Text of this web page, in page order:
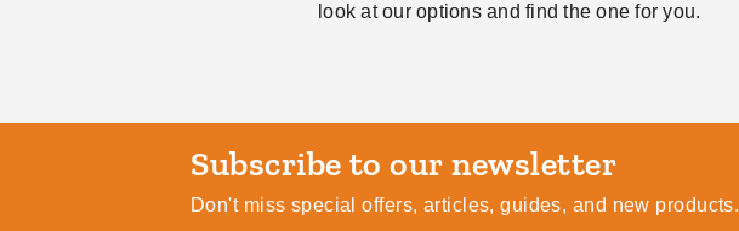
look at our options and find the one for you.
Subscribe
Don't miss special offers, articles, guides, and new products.